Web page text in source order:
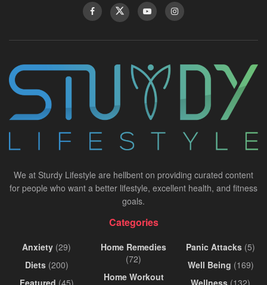
We at Sturdy Lifestyle are hellbent on providing curated content
for people who want a better lifestyle, excellent health, and fitness
goals.
Categories
Anxiety (29)
Diets(200)
Featured (45)
Home Remedies
(72)
Home Workout
Panic Attacks (5)
Well Being (169)
Wellness (132)